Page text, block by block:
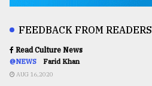
FEEDBACK FROM READERS
Read Culture News
@NEWS Farid Khan
AUG 16,2020